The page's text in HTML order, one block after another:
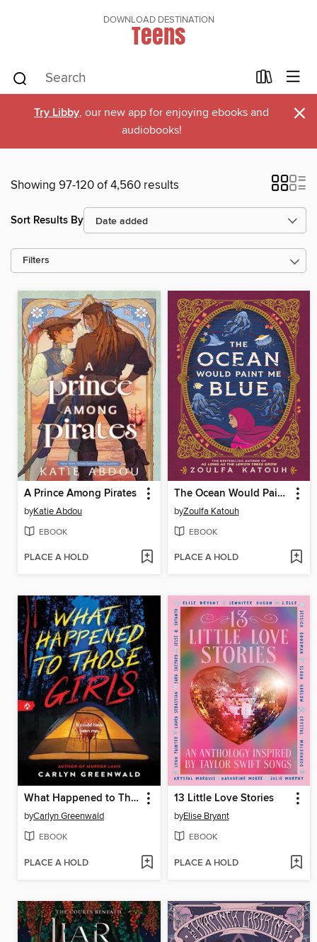
DOWNLOAD DESTINATION
Teens
Try Libby, our new app for enjoying ebooks and
audiobooks!
×
Showing 97-120 of 4,560 results
Sort Results By
Filters
A Prince Among Pirates
byKatie Abdou
EBOOK
PLACE A HOLD
The Ocean Would Paint Me Blue
byZoulfa Katouh
EBOOK
PLACE A HOLD
What Happened to Those Girls
byCarlyn Greenwald
EBOOK
PLACE A HOLD
13 Little Love Stories
byElise Bryant
EBOOK
PLACE A HOLD